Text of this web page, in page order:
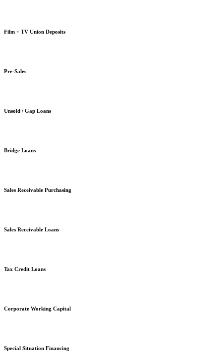
Film + TV Union Deposits
Pre-Sales
Unsold / Gap Loans
Bridge Loans
Sales Receivable Purchasing
Sales Receivable Loans
Tax Credit Loans
Corporate Working Capital
Special Situation Financing